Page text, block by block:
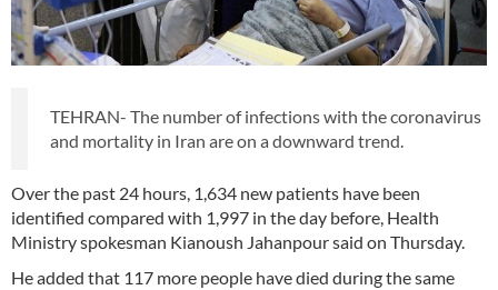
TEHRAN- The number of infections with the coronavirus
and mortality in Iran are on a downward trend.
Over the past 24 hours, 1,634 new patients have been
identified compared with 1,997 in the day before, Health
Ministry spokesman Kianoush Jahanpour said on Thursday.
He added that 117 more people have died during the same